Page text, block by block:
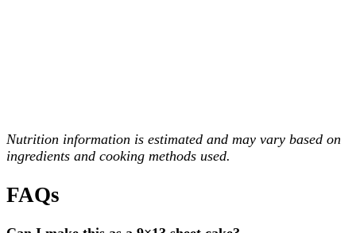
Nutrition information is estimated and may vary based on
ingredients and cooking methods used.
FAQs